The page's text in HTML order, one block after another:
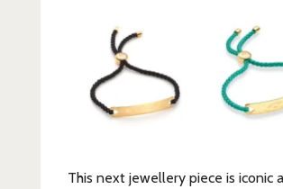
This next jewellery piece is iconic